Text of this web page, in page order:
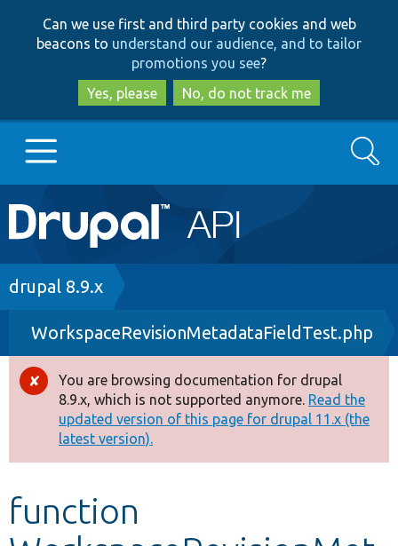
to
main
content
to
search
Can we use first and third party cookies and web
beacons to understand our audience, and to tailor
promotions you see?
Yes, please
No, do not track me
Main
navigation
Go to Drupal.org
Drupal 8+
Other projects
Develop for Drupal
Search
Breadcrumb
drupal 8.9.x
WorkspaceRevisionMetadataFieldTest.php
Error
message
You are browsing documentation for drupal
8.9.x, which is not supported anymore. Read the
updated version of this page for drupal 11.x (the
latest version).
function